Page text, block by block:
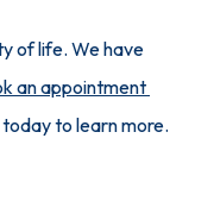
of life. We have
an appointment
to learn more.